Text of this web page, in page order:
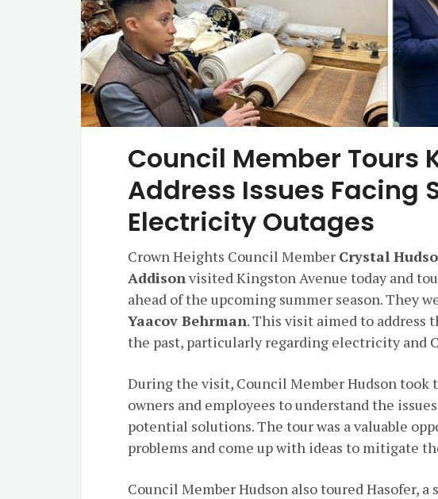
Council Member Tours
Address Issues Facing
Electricity Outages
Crown Heights Council Member Crystal
Addisonvisited Kingston Avenue today and
ahead of the upcoming summer season. They
Yaacov Behrman. This visit aimed to address
the past, particularly regarding electricity and
During the visit, Council Member Hudson took
owners and employees to understand the
potential solutions. The tour was a valuable
problems and come up with ideas to mitigate
Council Member Hudson also toured Hasofer,